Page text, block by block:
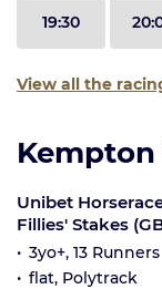
19:30
View all the
Kempton
Unibet
Fillies' Stakes
3yo+, 13 Runners
flat, Polytrack